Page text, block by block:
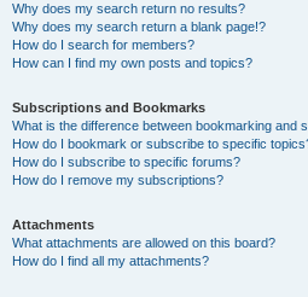
Why does my search return no results?
Why does my search return a blank page!?
How do I search for members?
How can I find my own posts and topics?
Subscriptions and Bookmarks
What is the difference between bookmarking and
How do I bookmark or subscribe to specific
How do I subscribe to specific forums?
How do I remove my subscriptions?
Attachments
What attachments are allowed on this board?
How do I find all my attachments?